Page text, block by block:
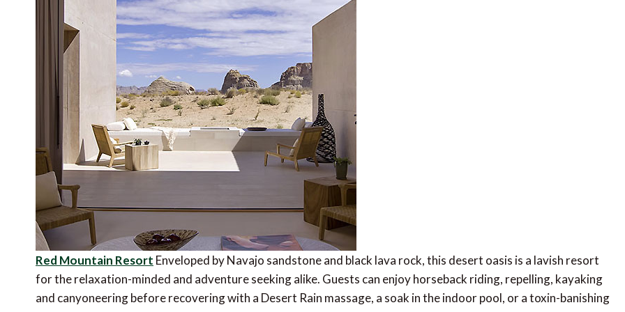
Red Mountain Resort Enveloped by Navajo sandstone and black lava rock, this desert oasis is a lavish resort
for the relaxation-minded and adventure seeking alike. Guests can enjoy horseback riding, repelling, kayaking
and canyoneering before recovering with a Desert Rain massage, a soak in the indoor pool, or a toxin-banishing